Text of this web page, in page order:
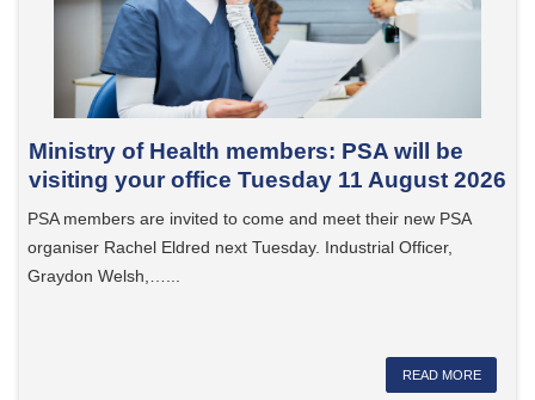
Ministry of Health members: PSA will be
visiting your office Tuesday 11 August 2026
PSA members are invited to come and meet their new PSA
organiser Rachel Eldred next Tuesday. Industrial Officer,
Graydon Welsh,…...
READ MORE